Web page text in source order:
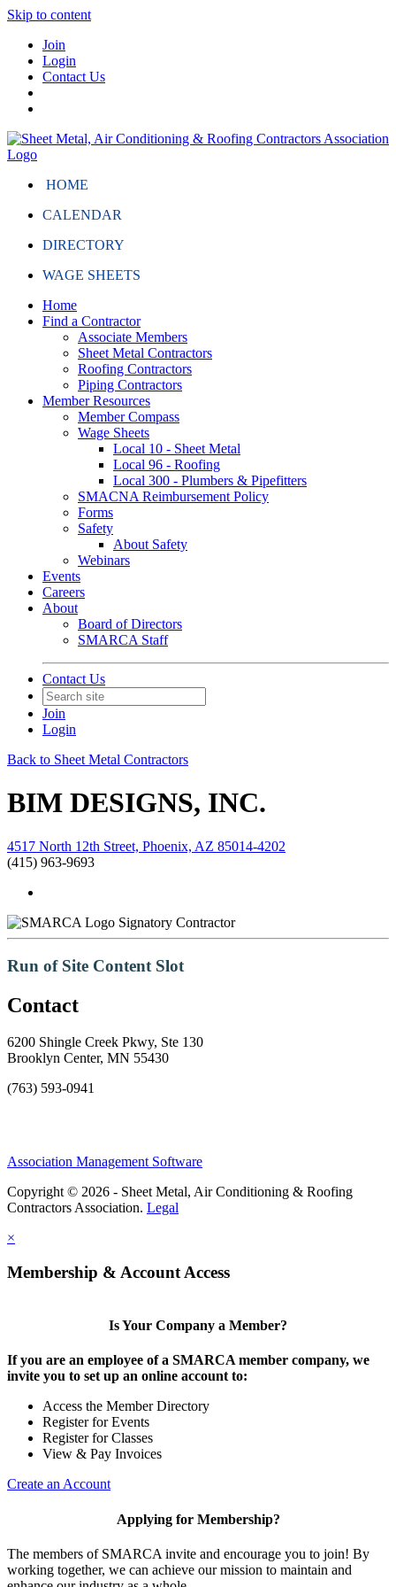
Skip to content
Join
Login
Contact Us
HOME
CALENDAR
DIRECTORY
WAGE SHEETS
Home
Find a Contractor
Associate Members
Sheet Metal Contractors
Roofing Contractors
Piping Contractors
Member Resources
Member Compass
Wage Sheets
Local 10 - Sheet Metal
Local 96 - Roofing
Local 300 - Plumbers & Pipefitters
SMACNA Reimbursement Policy
Forms
Safety
About Safety
Webinars
Events
Careers
About
Board of Directors
SMARCA Staff
Contact Us
Join
Login
Back to Sheet Metal Contractors
BIM DESIGNS, INC.
4517 North 12th Street, Phoenix, AZ 85014-4202
(415) 963-9693
Signatory Contractor
Run of Site Content Slot
Contact
6200 Shingle Creek Pkwy, Ste 130
Brooklyn Center, MN 55430
(763) 593-0941
Association Management Software
Copyright © 2026 - Sheet Metal, Air Conditioning & Roofing
Contractors Association. Legal
×
Membership & Account Access
Is Your Company a Member?
If you are an employee of a SMARCA member company, we
invite you to set up an online account to:
Access the Member Directory
Register for Events
Register for Classes
View & Pay Invoices
Create an Account
Applying for Membership?
The members of SMARCA invite and encourage you to join! By
working together, we can achieve our mission to maintain and